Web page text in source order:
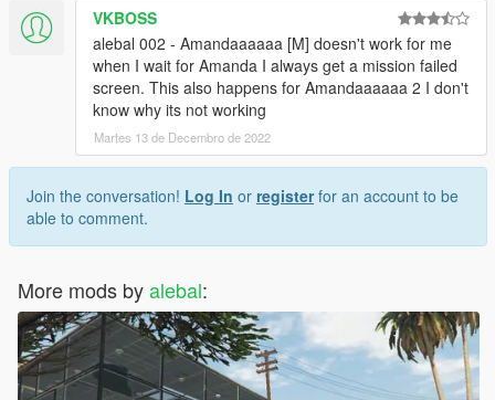
Build a mission translator
I saw someone trying to translate my missions, but it's really a
hard work.
Some have certainly begun with such goodwill, but after the
first 2-3 missions have surrendered.
So I decided to create this tool that simplifies things.
Build a mission translator: http://www.alebalweb-blog.com/56-
gta-5-build-a-mission-translator.html
-------------------------------------
1.9.1 - I had to do "italian business old style"
1.9 -10 new mission added
VKBOSS
alebal 002 - Amandaaaaaa [M] doesn't work for me
when I wait for Amanda I always get a mission failed
screen. This also happens for Amandaaaaaa 2 I don't
know why its not working
Martes 13 de Decembro de 2022
Join the conversation! Log In or registerfor an account to be
able to comment.
More mods byalebal: